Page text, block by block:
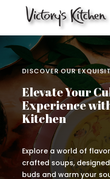
DISCOVER OUR
Elevate Your
Experience
Kitchen
Explore a world of
crafted soups,
buds and warm your